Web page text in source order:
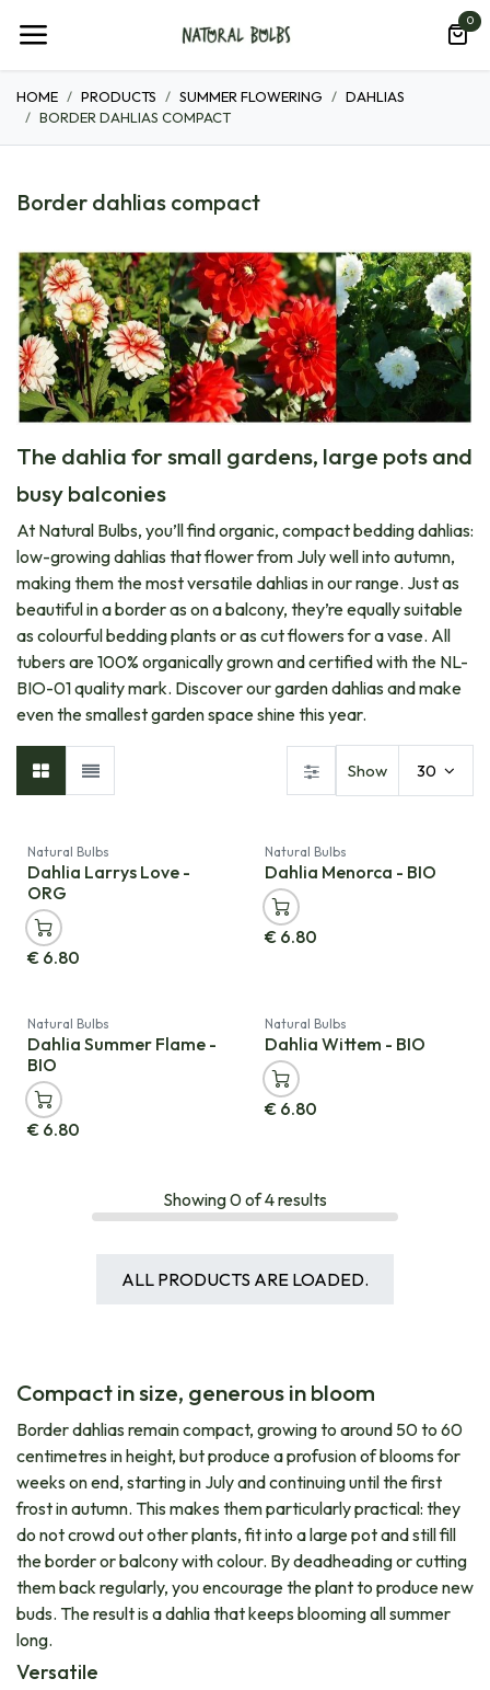
0
HOME PRODUCTS SUMMER FLOWERING
DAHLIAS
BORDER DAHLIAS COMPACT
Border dahlias compact
The dahlia for small gardens, large pots and
busy balconies
At Natural Bulbs, you’ll find organic, compact bedding dahlias:
low-growing dahlias that flower from July well into autumn,
making them the most versatile dahlias in our range. Just as
beautiful in a border as on a balcony, they’re equally suitable
as colourful bedding plants or as cut flowers for a vase. All
tubers are 100% organically grown and certified with the NL-
BIO-01 quality mark. Discover our garden dahlias and make
even the smallest garden space shine this year.
Show 30
Natural Bulbs
Dahlia Larrys Love -
ORG
€ 6.80
Natural Bulbs
Dahlia Menorca - BIO
€ 6.80
Natural Bulbs
Dahlia Summer Flame -
BIO
€ 6.80
Natural Bulbs
Dahlia Wittem - BIO
€ 6.80
Showing0of4results
ALL PRODUCTS ARE LOADED.
Compact in size, generous in bloom
Border dahlias remain compact, growing to around 50 to 60
centimetres in height, but produce a profusion of blooms for
weeks on end, starting in July and continuing until the first
frost in autumn. This makes them particularly practical: they
do not crowd out other plants, fit into a large pot and still fill
the border or balcony with colour. By deadheading or cutting
them back regularly, you encourage the plant to produce new
buds. The result is a dahlia that keeps blooming all summer
long.
Versatile​